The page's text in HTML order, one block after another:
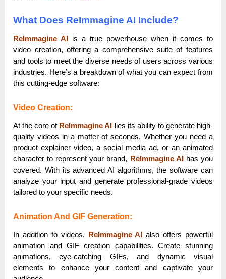
What Does ReImmagine AI Include?
ReImmagine AI
is a true powerhouse when it comes to
video creation, offering a comprehensive suite of features
and tools to meet the diverse needs of users across various
industries. Here’s a breakdown of what you can expect from
this cutting-edge software:
Video Creation:
At the core of ReImmagine AI
lies its ability to generate high-
quality videos in a matter of seconds. Whether you need a
product explainer video, a social media ad, or an animated
character to represent your brand, ReImmagine AI
has you
covered. With its advanced AI algorithms, the software can
analyze your input and generate professional-grade videos
tailored to your specific needs.
Animation And GIF Generation:
In addition to videos, ReImmagine AI
also offers powerful
animation and GIF creation capabilities. Create stunning
animations, eye-catching GIFs, and dynamic visual
elements to enhance your content and captivate your